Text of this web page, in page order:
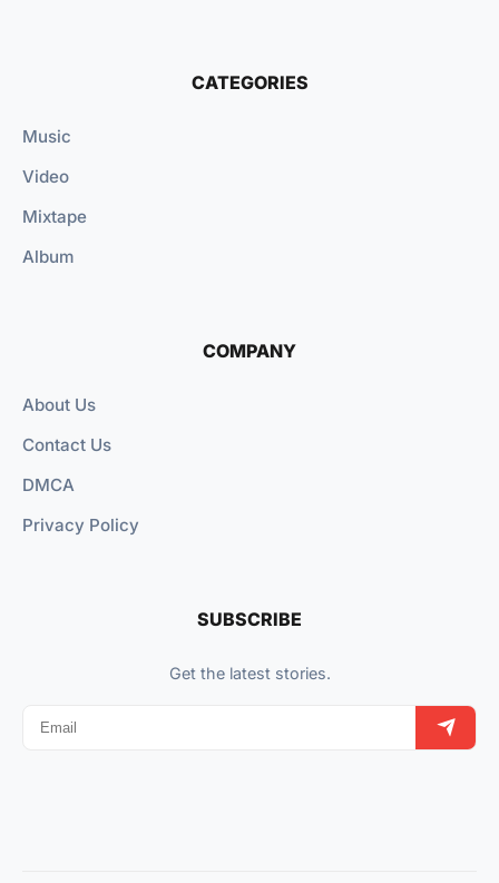
CATEGORIES
Music
Video
Mixtape
Album
COMPANY
About Us
Contact Us
DMCA
Privacy Policy
SUBSCRIBE
Get the latest stories.